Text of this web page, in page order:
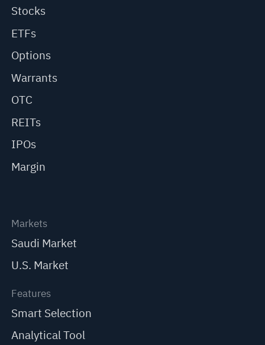
Stocks
ETFs
Options
Warrants
OTC
REITs
IPOs
Margin
Markets
Saudi Market
U.S. Market
Features
Smart Selection
Analytical Tool